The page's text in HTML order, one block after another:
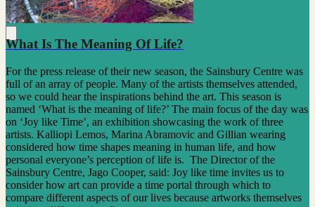
What Is The Meaning Of Life?
For the press release of their new season, the Sainsbury Centre was
full of an array of people. Many of the artists themselves attended,
so we could hear the inspirations behind the art. This season is
named ‘What is the meaning of life?’ The main focus of the day was
on ‘Joy like Time’, an exhibition showcasing the work of three
artists. Kalliopi Lemos, Marina Abramovic and Gillian wearing
considered how time shapes meaning in human life, and how
personal everyone’s perception of life is. The Director of the
Sainsbury Centre, Jago Cooper, said: Joy like time invites us to
consider how art can provide a time portal through which to
compare different aspects of our lives because artworks themselves